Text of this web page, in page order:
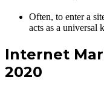
Often, to enter a
acts as a universal
Internet
2020